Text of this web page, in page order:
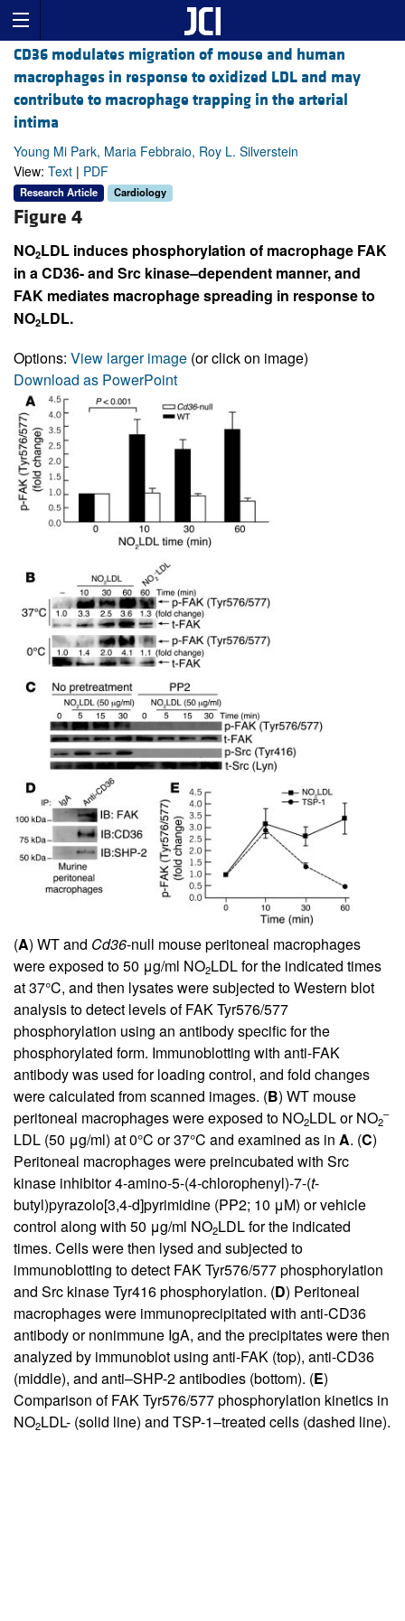
CD36 modulates migration of mouse and human
macrophages in response to oxidized LDL and may
contribute to macrophage trapping in the arterial
intima
Young Mi Park, Maria Febbraio, Roy L. Silverstein
View: Text | PDF
Research Article Cardiology
Figure 4
NO2LDL induces phosphorylation of macrophage FAK
in a CD36- and Src kinase–dependent manner, and
FAK mediates macrophage spreading in response to
NO2LDL.
Options: View larger image (or click on image)
Download as PowerPoint
(A) WT and Cd36-null mouse peritoneal macrophages
were exposed to 50 μg/ml NO2LDL for the indicated times
at 37°C, and then lysates were subjected to Western blot
analysis to detect levels of FAK Tyr576/577
phosphorylation using an antibody specific for the
phosphorylated form. Immunoblotting with anti-FAK
antibody was used for loading control, and fold changes
were calculated from scanned images. (B) WT mouse
peritoneal macrophages were exposed to NO2LDL or NO2
–
LDL (50 μg/ml) at 0°C or 37°C and examined as in A. (C)
Peritoneal macrophages were preincubated with Src
kinase inhibitor 4-amino-5-(4-chlorophenyl)-7-(t-
butyl)pyrazolo[3,4-d]pyrimidine (PP2; 10 μM) or vehicle
control along with 50 μg/ml NO2LDL for the indicated
times. Cells were then lysed and subjected to
immunoblotting to detect FAK Tyr576/577 phosphorylation
and Src kinase Tyr416 phosphorylation. (D) Peritoneal
macrophages were immunoprecipitated with anti-CD36
antibody or nonimmune IgA, and the precipitates were then
analyzed by immunoblot using anti-FAK (top), anti-CD36
(middle), and anti–SHP-2 antibodies (bottom). (E)
Comparison of FAK Tyr576/577 phosphorylation kinetics in
NO2LDL- (solid line) and TSP-1–treated cells (dashed line).